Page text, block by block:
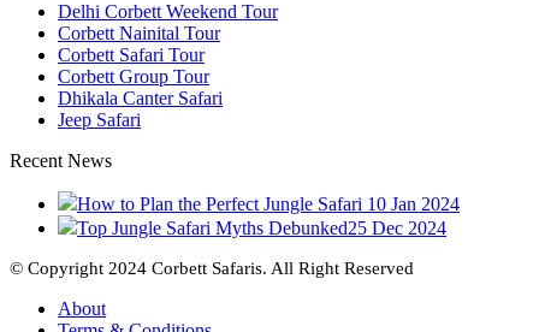
Delhi Corbett Weekend Tour
Corbett Nainital Tour
Corbett Safari Tour
Corbett Group Tour
Dhikala Canter Safari
Jeep Safari
Recent News
How to Plan the Perfect Jungle Safari 10 Jan 2024
Top Jungle Safari Myths Debunked25 Dec 2024
© Copyright 2024 Corbett Safaris. All Right Reserved
About